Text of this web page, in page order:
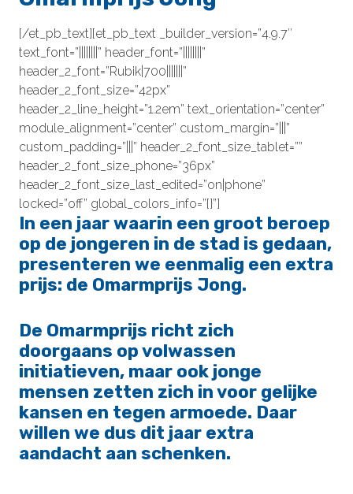
[/et_pb_text][et_pb_text _builder_version=”4.9.7″
text_font=”||||||||” header_font=”||||||||”
header_2_font=”Rubik|700|||||||”
header_2_font_size=”42px”
header_2_line_height=”1.2em” text_orientation=”center”
module_alignment=”center” custom_margin=”|||”
custom_padding=”|||” header_2_font_size_tablet=””
header_2_font_size_phone=”36px”
header_2_font_size_last_edited=”on|phone”
locked=”off” global_colors_info=”{}”]
In een jaar waarin een groot beroep
op de jongeren in de stad is gedaan,
presenteren we eenmalig een extra
prijs: de Omarmprijs Jong.
De Omarmprijs richt zich
doorgaans op volwassen
initiatieven, maar ook jonge
mensen zetten zich in voor gelijke
kansen en tegen armoede. Daar
willen we dus dit jaar extra
aandacht aan schenken.